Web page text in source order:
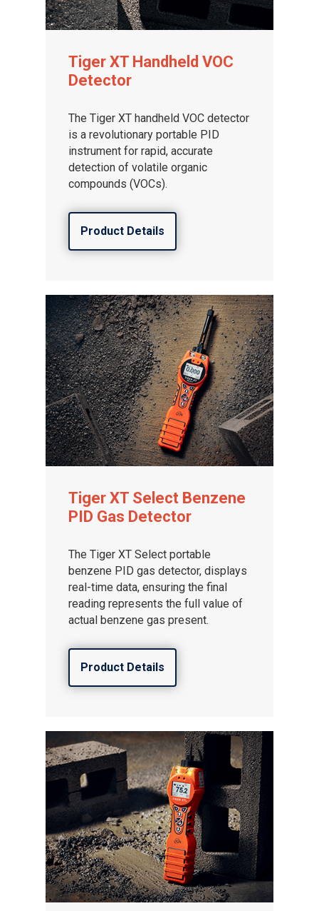
Tiger XT Handheld VOC
Detector
The Tiger XT handheld VOC detector
is a revolutionary portable PID
instrument for rapid, accurate
detection of volatile organic
compounds (VOCs).
Product Details
Tiger XT Select Benzene
PID Gas Detector
The Tiger XT Select portable
benzene PID gas detector, displays
real-time data, ensuring the final
reading represents the full value of
actual benzene gas present.
Product Details